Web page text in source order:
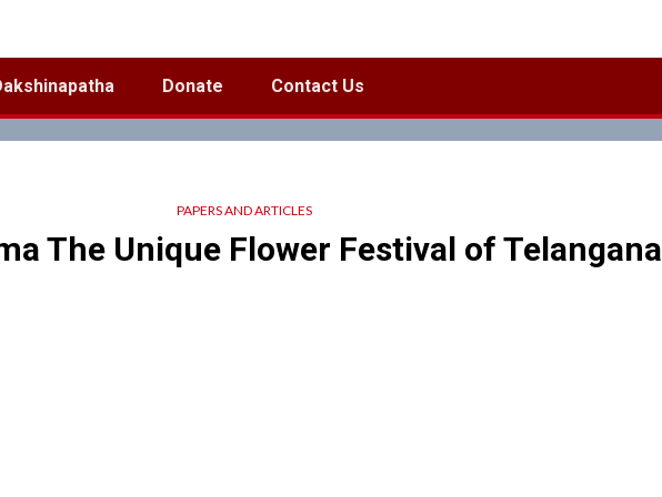
Donate Contact Us
PAPERS AND ARTICLES
The Unique Flower Festival of Telangana